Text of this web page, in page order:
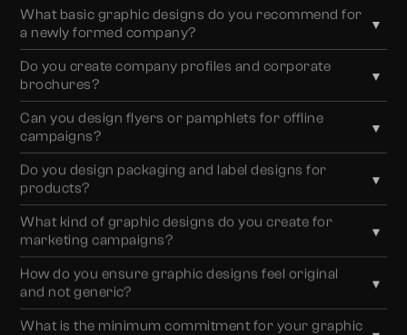
Yes. We design across digital and print, including social
media creatives, marketing campaigns, company
profiles, brochures, flyers, packaging, and corporate
documents.
What basic graphic designs do you recommend for
a newly formed company?
▼
For new businesses, we recommend essential brand
assets such as business cards, letterheads, envelopes,
corporate documents (PPT/Word), company
brochures, and basic marketing creatives, all aligned
with your brand identity.
Do you create company profiles and corporate
brochures?
▼
Absolutely. Every company profile we design is tailored
to reflect your business goals, narrate your brand
story, and clearly communicate your mission, values,
and offerings across industries.
Can you design flyers or pamphlets for offline
campaigns?
▼
Yes. We design flyers and pamphlets strategically,
based on your target audience, campaign objective, and
industry, to maximise reach, clarity, and engagement in
offline environments.
Do you design packaging and label designs for
products?
▼
Yes. We create customised packaging and label
designs that enhance shelf appeal, reinforce brand
consistency, and build trust through thoughtful design
and clear communication.
What kind of graphic designs do you create for
marketing campaigns?
▼
We design a wide range of marketing assets, including
newsletters, campaign creatives, advertisements,
banners, and promotional materials, structured to
communicate effectively and drive action.
How do you ensure graphic designs feel original
and not generic?
▼
We never rely on templates. Every design is created
What is the minimum commitment for your graphic